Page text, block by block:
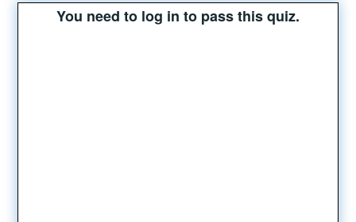
You need to log in to pass this quiz.